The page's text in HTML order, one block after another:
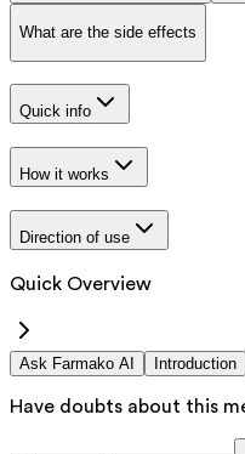
What are the side effects
Quick info
How it works
Direction of use
Quick Overview
Ask Farmako AI Introduction
Have doubts about this